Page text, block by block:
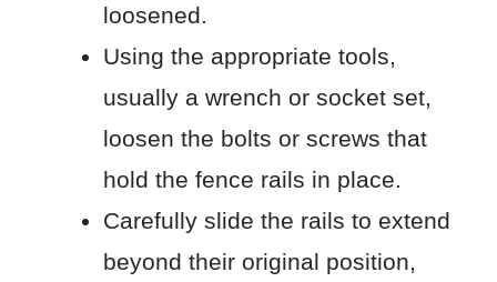
loosened.
Using the appropriate tools,
usually a wrench or socket set,
loosen the bolts or screws that
hold the fence rails in place.
Carefully slide the rails to extend
beyond their original position,